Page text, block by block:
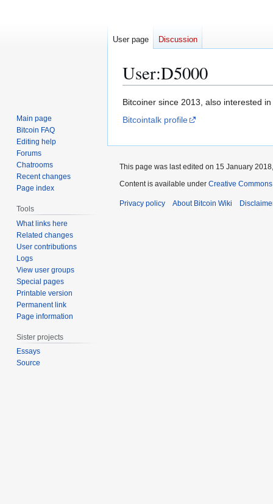
User:D5000
Jump
to
Jump
to
Bitcoiner since 2013, also interested
Bitcointalk profile
User page Discussion
Main page
Bitcoin FAQ
Editing help
Forums
Chatrooms
Recent changes
Page index
Tools
What links here
Related changes
User contributions
Logs
View user groups
Special pages
Printable version
Permanent link
Page information
Sister projects
Essays
Source
This page was last edited on 15 January
Content is available under Creative
Privacy policy About Bitcoin Wiki